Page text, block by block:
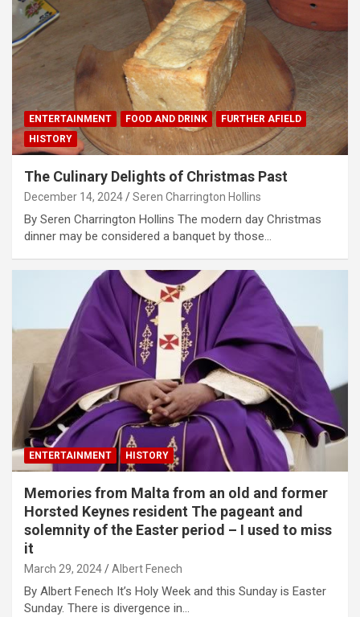
ENTERTAINMENT FOOD AND DRINK
FURTHER AFIELD
HISTORY
The Culinary Delights of Christmas Past
December 14, 2024 Seren Charrington Hollins
By Seren Charrington Hollins The modern day Christmas
dinner may be considered a banquet by those…
ENTERTAINMENT HISTORY
Memories from Malta from an old and former
Horsted Keynes resident The pageant and
solemnity of the Easter period – I used to miss
it
March 29, 2024 Albert Fenech
By Albert Fenech It’s Holy Week and this Sunday is Easter
Sunday. There is divergence in…